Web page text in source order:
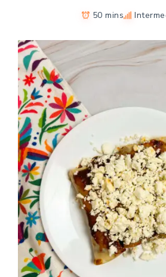
50 mins